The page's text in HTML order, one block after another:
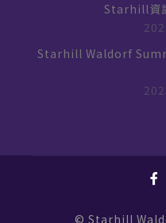
Starhill資
Starhill Waldorf
© Starhill